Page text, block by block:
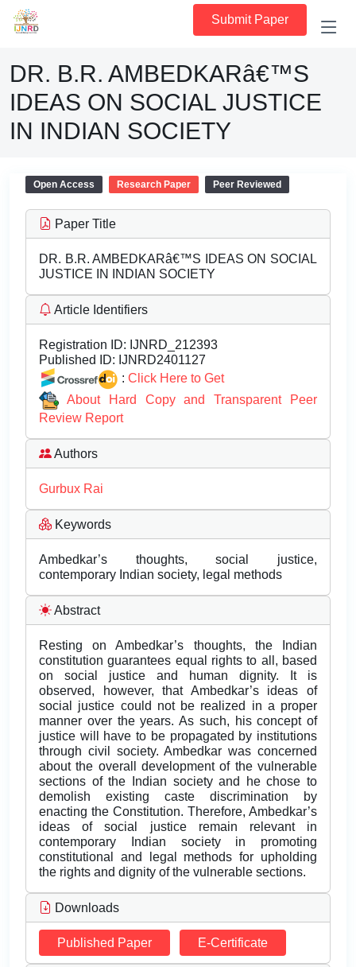
Submit Paper
DR. B.R. AMBEDKARâ€™S
IDEAS ON SOCIAL JUSTICE
IN INDIAN SOCIETY
Open Access Research Paper Peer Reviewed
Paper Title
DR. B.R. AMBEDKARâ€™S IDEAS ON SOCIAL
JUSTICE IN INDIAN SOCIETY
Article Identifiers
Registration ID: IJNRD_212393
Published ID: IJNRD2401127
: Click Here to Get
About Hard Copy and Transparent Peer
Review Report
Authors
Gurbux Rai
Keywords
Ambedkar’s thoughts, social justice,
contemporary Indian society, legal methods
Abstract
Resting on Ambedkar’s thoughts, the Indian
constitution guarantees equal rights to all, based
on social justice and human dignity. It is
observed, however, that Ambedkar’s ideas of
social justice could not be realized in a proper
manner over the years. As such, his concept of
justice will have to be propagated by institutions
through civil society. Ambedkar was concerned
about the overall development of the vulnerable
sections of the Indian society and he chose to
demolish existing caste discrimination by
enacting the Constitution. Therefore, Ambedkar’s
ideas of social justice remain relevant in
contemporary Indian society in promoting
constitutional and legal methods for upholding
the rights and dignity of the vulnerable sections.
Downloads
Published Paper E-Certificate